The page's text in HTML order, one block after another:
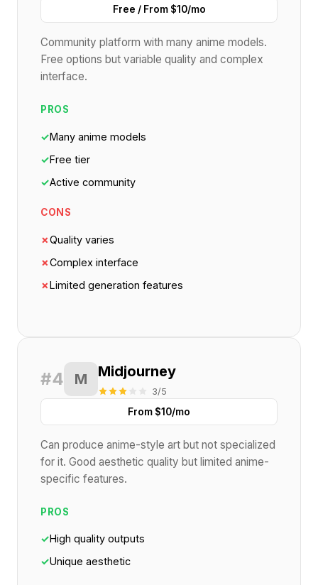
Free / From $10/mo
Community platform with many anime models.
Free options but variable quality and complex
interface.
PROS
✓Many anime models
✓Free tier
✓Active community
CONS
✗Quality varies
✗Complex interface
✗Limited generation features
#4 M Midjourney
3/5
From $10/mo
Can produce anime-style art but not specialized
for it. Good aesthetic quality but limited anime-
specific features.
PROS
✓High quality outputs
✓Unique aesthetic